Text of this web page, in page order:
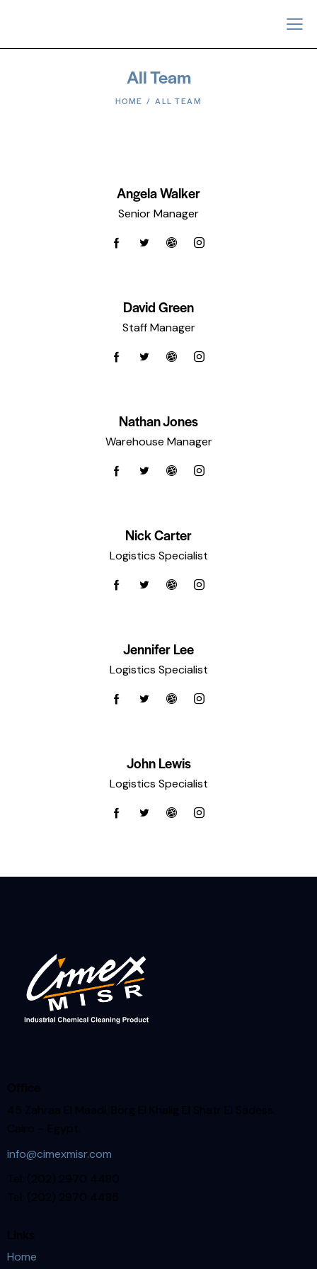
All Team
HOME ALL TEAM
Angela Walker
Senior Manager
David Green
Staff Manager
Nathan Jones
Warehouse Manager
Nick Carter
Logistics Specialist
Jennifer Lee
Logistics Specialist
John Lewis
Logistics Specialist
info@cimexmisr.com
Home